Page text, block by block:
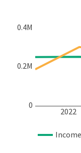
2022
0
0.2M
0.4M